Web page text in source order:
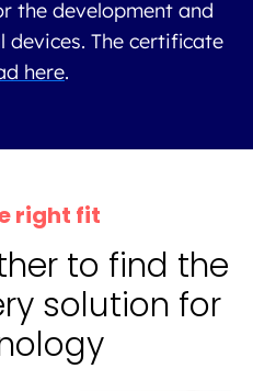
the development and
The certificate
here.
right fit
to find the
solution for